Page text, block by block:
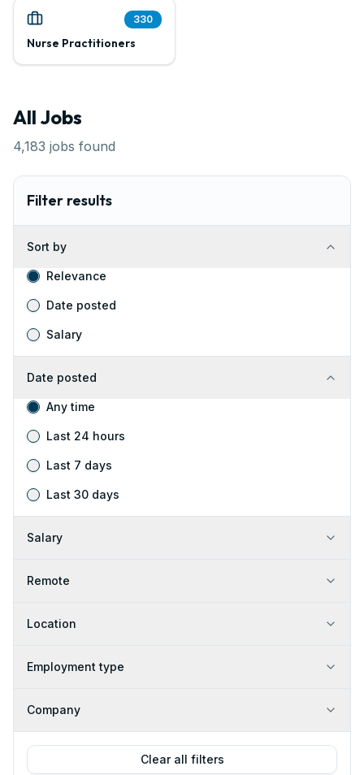
330
Nurse Practitioners
All Jobs
4,183 jobs found
Filter results
Sort by
Relevance
Date posted
Salary
Date posted
Any time
Last 24 hours
Last 7 days
Last 30 days
Salary
Remote
Location
Employment type
Company
Clear all filters